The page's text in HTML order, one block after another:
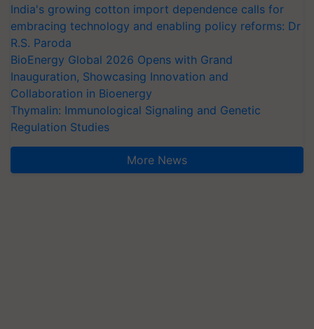
India's growing cotton import dependence calls for
embracing technology and enabling policy reforms: Dr
R.S. Paroda
BioEnergy Global 2026 Opens with Grand
Inauguration, Showcasing Innovation and
Collaboration in Bioenergy
Thymalin: Immunological Signaling and Genetic
Regulation Studies
More News